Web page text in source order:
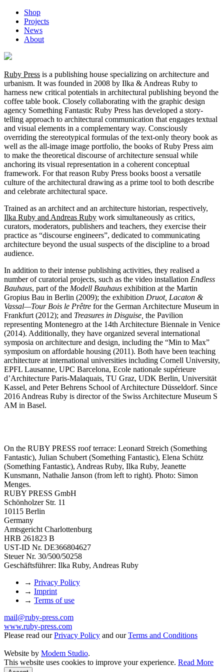
Shop
Projects
News
About
Ruby Press is a publishing house specializing on architecture and
urbanism. It was founded in 2008 by Ilka & Andreas Ruby to
harness new critical potentials in architectural publishing beyond the
coffee table book. Closely collaborating with the graphic design
agency Something Fantastic Ruby Press has developed a story-
telling approach to architectural communication that engages textual
and visual elements in a complementary way. Consciously
overriding the stereotypical formulas of the text-only theory book as
well as the all-image image portfolio, the books of Ruby Press aim
to make the theoretical discourse of architecture sensual while
anchoring its visual representation in a coherent conceptual
framework. For that reason Ruby Press books boost a versatile
culture of the architectural drawing as a prime tool to both describe
and celebrate architectural space.
Trained as an architect and an architecture historian, respectively,
Ilka Ruby and Andreas Ruby work simultaneously as critics,
curators, moderators, publishers and teachers, they exercise their
practice as “discourse engineers”, dedicated to communicating
architecture beyond the usual suspects of the discipline to a broad
audience.
In addition to their intense publishing activities, they realised a
number of curatorial projects, such as the video installation Endless
Bauhaus, part of the Modell Bauhaus exhibition at the Martin
Gropius Bau in Berlin (2009); the exhibition Druot, Lacaton &
Vassal—Tour Bois le Prêtre for the German Architecture Museum in
Frankfurt (2012); and Treasures in Disguise, the Pavilion
representing Montenegro at the 14th Architecture Biennale in Venice
(2014). Additionally, they have organized several international
symposia on architecture and design, including the “Min to Max”
symposium on affordable housing (2011). Both have been teaching
architecture at international universities including Cornell University,
EPFL Lausanne, UPC Barcelona, Ecole nationale supérieure
d’Architecture Paris-Malaquais, TU Graz, UDK Berlin, Universität
Kassel, and Peter Behrens School of Architecture Düsseldorf. Since
2016 Andreas Ruby is director of the Swiss Architecture Museum S
AM in Basel.
On the RUBY PRESS roof terrace: Leonard Streich (Something
Fantastic), Julian Schubert (Something Fantastic), Elena Schütz
(Something Fantastic), Andreas Ruby, Ilka Ruby, Jeanette
Kunsmann, Nathalie Janson (from left to right). Photo: Simon
Menges.
RUBY PRESS GmbH
Schönholzer Str. 11
10115 Berlin
Germany
Amtsgericht Charlottenburg
HRB 261823 B
UST-ID Nr. DE366804627
Steuer Nr. 30/500/50258
Geschäftsführer: Ilka Ruby, Andreas Ruby
→ Privacy Policy
→ Imprint
→ Terms of use
mail@ruby-press.com
www.ruby-press.com
Please read ourPrivacy Policy and ourTerms and Conditions
Website by Modem Studio.
This website uses cookies to improve your experience. Read More